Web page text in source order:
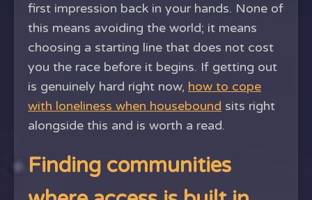
first impression back in your hands. None of
this means avoiding the world; it means
choosing a starting line that does not cost
you the race before it begins. If getting out
is genuinely hard right now, how to cope
with loneliness when housebound sits right
alongside this and is worth a read.
Finding communities